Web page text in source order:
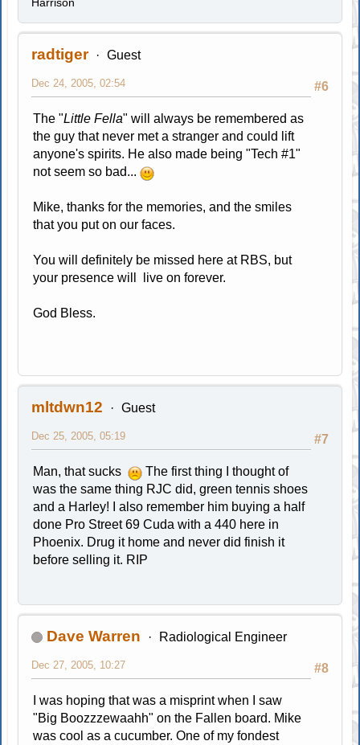
radtiger Guest
#6
Dec 24, 2005, 02:54
The "Little Fella" will always be remembered as
the guy that never met a stranger and could lift
anyone's spirits. He also made being "Tech #1"
not seem so bad...
Mike, thanks for the memories, and the smiles
that you put on our faces.
You will definitely be missed here at RBS, but
your presence will live on forever.
God Bless.
mltdwn12 Guest
#7
Dec 25, 2005, 05:19
Man, that sucks
The first thing I thought of
was the same thing RJC did, green tennis shoes
and a Harley! I also remember him buying a half
done Pro Street 69 Cuda with a 440 here in
Phoenix. Drug it home and never did finish it
before selling it. RIP
Dave Warren Radiological Engineer
#8
Dec 27, 2005, 10:27
I was hoping that was a misprint when I saw
"Big Boozzzewaahh" on the Fallen board. Mike
was cool as a cucumber. One of my fondest